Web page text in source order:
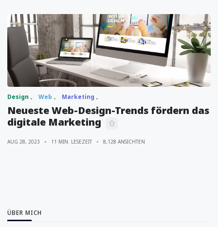
Design Web Marketing
Neueste Web-Design-Trends fördern das
digitale Marketing
AUG 28, 2023 11 MIN. LESEZEIT 8,128 ANSICHTEN
ÜBER MICH